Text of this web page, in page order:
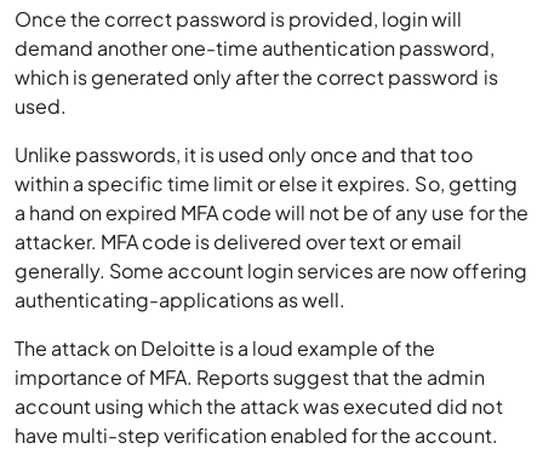
Once the correct password is provided, login will
demand another one-time authentication password,
which is generated only after the correct password is
used.
Unlike passwords, it is used only once and that too
within a specific time limit or else it expires. So, getting
a hand on expired MFA code will not be of any use for the
attacker. MFA code is delivered over text or email
generally. Some account login services are now offering
authenticating-applications as well.
The attack on Deloitte is a loud example of the
importance of MFA. Reports suggest that the admin
account using which the attack was executed did not
have multi-step verification enabled for the account.